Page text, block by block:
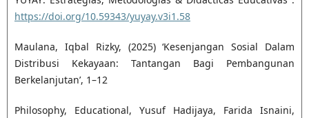
https://doi.org/10.59343/yuyay.v3i1.58
Maulana, Iqbal Rizky, (2025) ‘Kesenjangan Sosial Dalam
Distribusi Kekayaan: Tantangan Bagi Pembangunan
Berkelanjutan’, 1–12
Philosophy, Educational, Yusuf Hadijaya, Farida Isnaini,